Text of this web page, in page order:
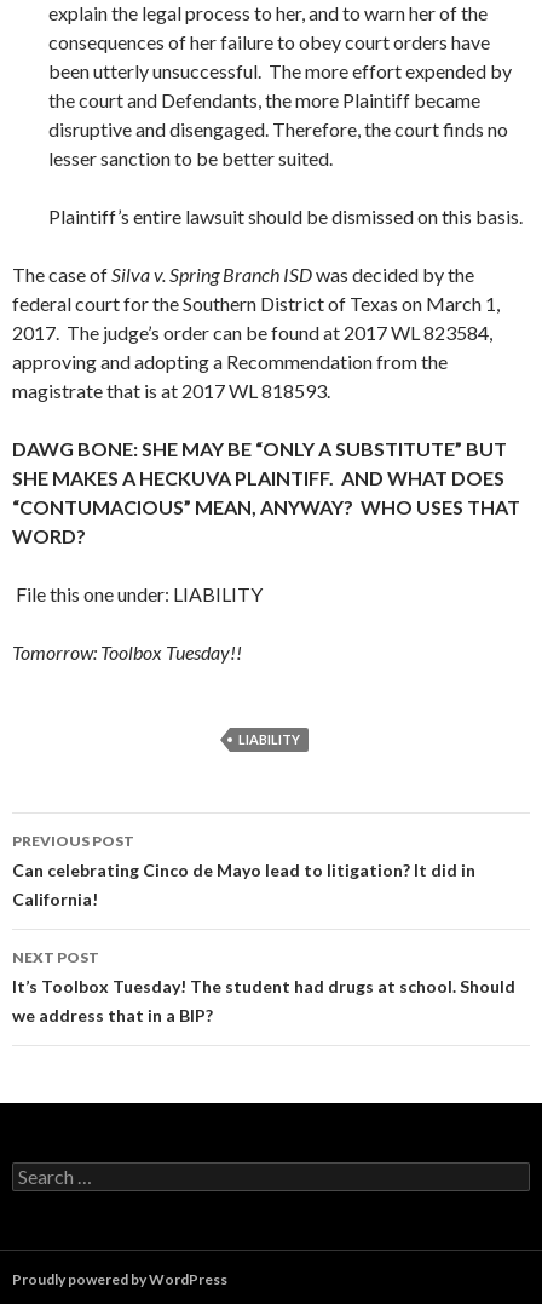
explain the legal process to her, and to warn her of the
consequences of her failure to obey court orders have
been utterly unsuccessful. The more effort expended by
the court and Defendants, the more Plaintiff became
disruptive and disengaged. Therefore, the court finds no
lesser sanction to be better suited.
Plaintiff’s entire lawsuit should be dismissed on this basis.
The case ofSilva v. Spring Branch ISDwas decided by the
federal court for the Southern District of Texas on March 1,
2017. The judge’s order can be found at 2017 WL 823584,
approving and adopting a Recommendation from the
magistrate that is at 2017 WL 818593.
DAWG BONE: SHE MAY BE “ONLY A SUBSTITUTE” BUT
SHE MAKES A HECKUVA PLAINTIFF. AND WHAT DOES
“CONTUMACIOUS” MEAN, ANYWAY? WHO USES THAT
WORD?
File this one under: LIABILITY
Tomorrow: Toolbox Tuesday!!
LIABILITY
Post
navigation
PREVIOUS POST
Can celebrating Cinco de Mayo lead to litigation? It did in
California!
NEXT POST
It’s Toolbox Tuesday! The student had drugs at school. Should
we address that in a BIP?
Search
for:
Proudly powered by WordPress